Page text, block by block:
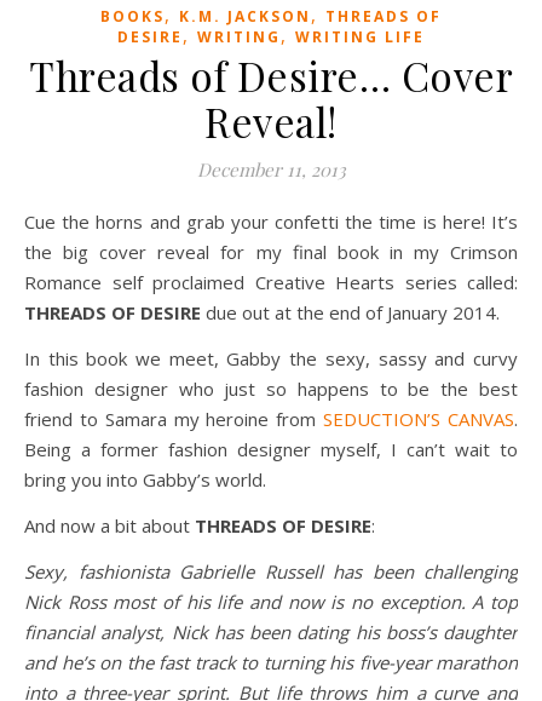
BOOKS, K.M. JACKSON , THREADS OF
DESIRE , WRITING , WRITING LIFE
Threads of Desire… Cover
Reveal!
December 11, 2013
Cue the horns and grab your confetti the time is here! It’s
the big cover reveal for my final book in my Crimson
Romance self proclaimed Creative Hearts series called:
THREADS OF DESIRE due out at the end of January 2014.
In this book we meet, Gabby the sexy, sassy and curvy
fashion designer who just so happens to be the best
friend to Samara my heroine fromSEDUCTION’S CANVAS.
Being a former fashion designer myself, I can’t wait to
bring you into Gabby’s world.
And now a bit about THREADS OF DESIRE:
Sexy, fashionista Gabrielle Russell has been challenging
Nick Ross most of his life and now is no exception. A top
financial analyst, Nick has been dating his boss’s daughter
and he’s on the fast track to turning his five-year marathon
into a three-year sprint. But life throws him a curve and